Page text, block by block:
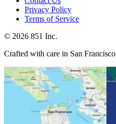
Privacy Policy
Terms of Service
© 2026 851 Inc.
Crafted with care in San Francisco